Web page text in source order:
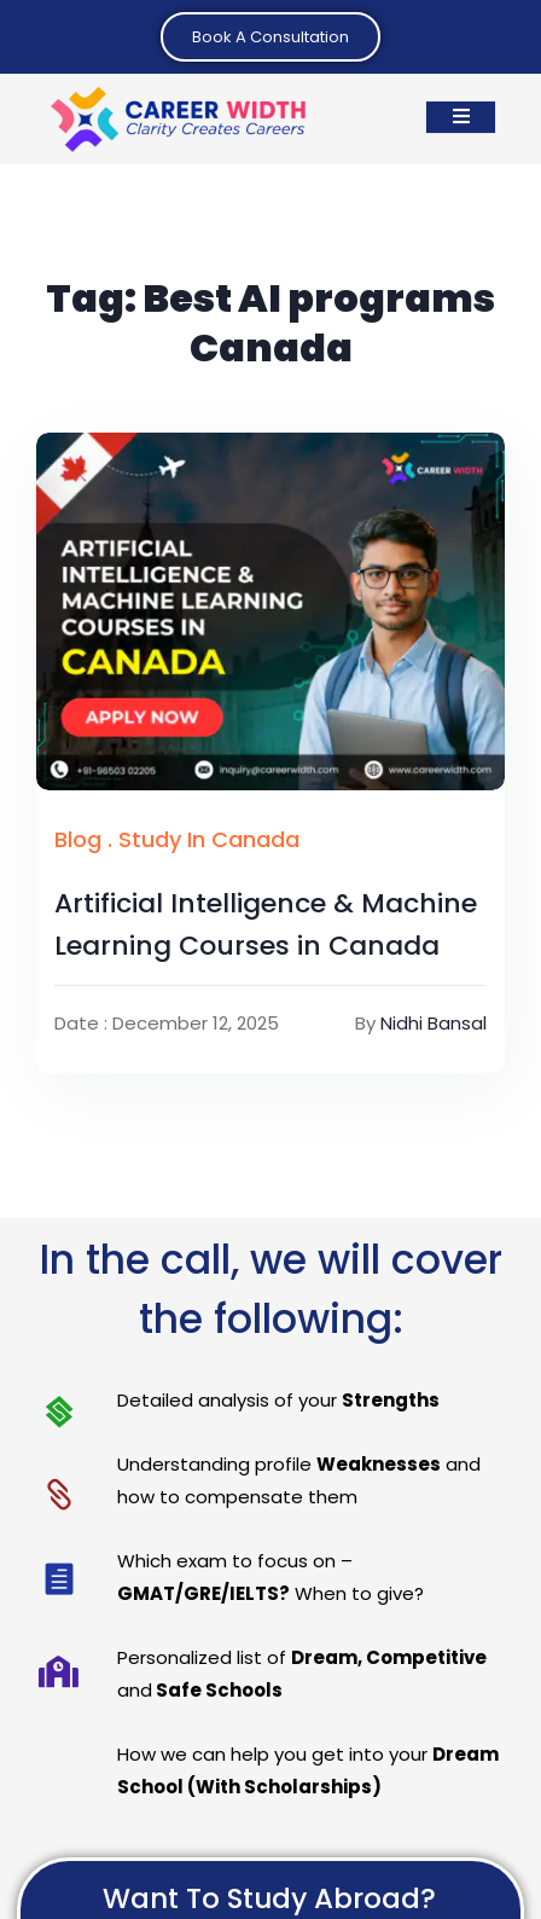
Book A Consultation
Tag:Best AI programs
Canada
Blog . Study In Canada
Artificial Intelligence & Machine
Learning Courses in Canada
Date : December 12, 2025 ByNidhi Bansal
In the call, we will cover
the following:
Detailed analysis of your Strengths
Understanding profileWeaknesses and
how to compensate them
Which exam to focus on –
GMAT/GRE/IELTS? When to give?
Personalized list of Dream, Competitive
and Safe Schools
How we can help you get into your Dream
School (With Scholarships)
Want To Study Abroad?